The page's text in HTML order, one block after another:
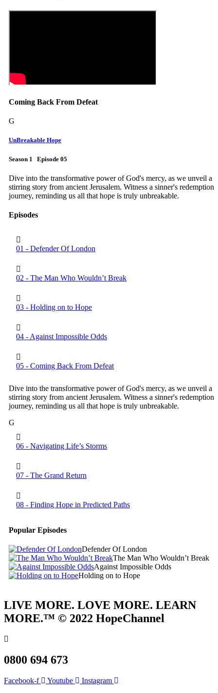
Coming Back From Defeat
G
UnBreakable Hope
Season 1 Episode 05
Dive into the transformative power of God's mercy, as we unveil a
stirring story from ancient Jerusalem. Witness a sinner's redemption
journey, reminding us all that hope is truly unbreakable.
Episodes
01 - Defender Of London
02 - The Man Who Wouldn’t Break
03 - Holding on to Hope
04 - Against Impossible Odds
05 - Coming Back From Defeat
Dive into the transformative power of God's mercy, as we unveil a
stirring story from ancient Jerusalem. Witness a sinner's redemption
journey, reminding us all that hope is truly unbreakable.
G
06 - Navigating Life’s Storms
07 - The Grand Return
08 - Finding Hope in Predicted Paths
Popular Episodes
Defender Of London
The Man Who Wouldn’t Break
Against Impossible Odds
Holding on to Hope
LIVE MORE. LOVE MORE. LEARN
MORE.™ © 2022 HopeChannel
0800 694 673
Facebook-f Youtube Instagram